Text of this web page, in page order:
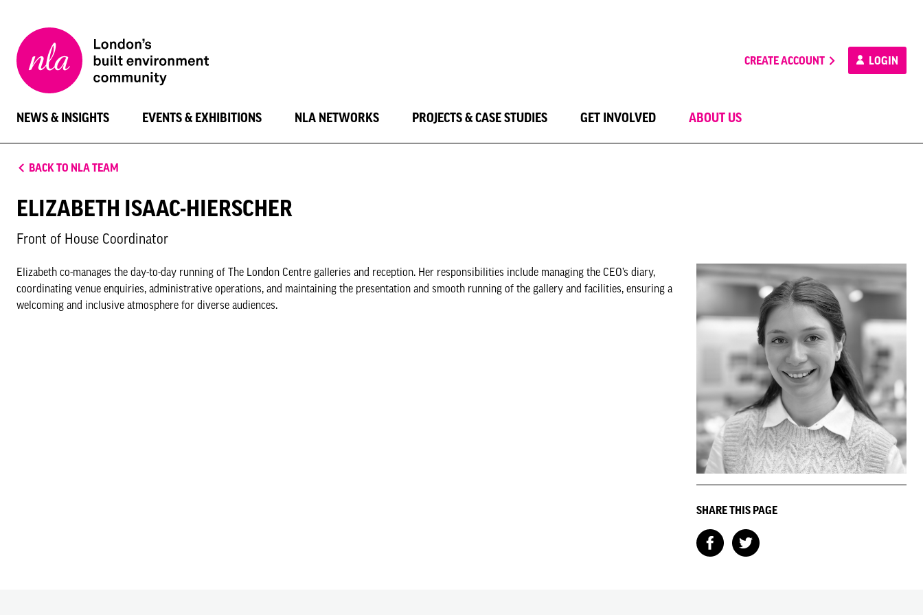
London
Architecture
CREATE ACCOUNT LOGIN
NEWS & INSIGHTS EVENTS & EXHIBITIONS NLA NETWORKS PROJECTS & CASE STUDIES GET INVOLVED ABOUT US
BACK TO NLA TEAM
ELIZABETH ISAAC-HIERSCHER
Front of House Coordinator
Elizabeth co-manages the day-to-day running of The London Centre galleries and reception. Her responsibilities include managing the CEO’s diary,
coordinating venue enquiries, administrative operations, and maintaining the presentation and smooth running of the gallery and facilities, ensuring a
welcoming and inclusive atmosphere for diverse audiences.
SHARE THIS PAGE